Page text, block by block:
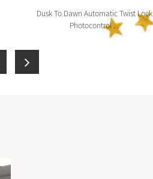
Dusk To Dawn Automatic Twist Lock
Photocontrol ...